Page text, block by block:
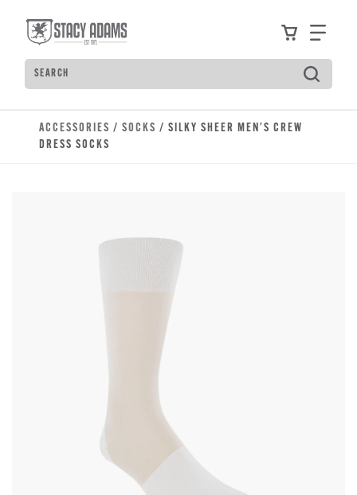
ViewFind
Search
Type to see search suggestions. Press Tab to
ACCESSORIES / SOCKS / SILKY SHEER MEN'S CREW
DRESS SOCKS